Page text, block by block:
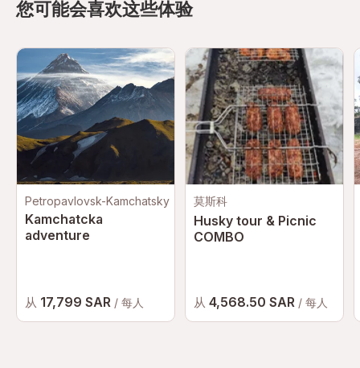
您可能会喜欢这些体验
Petropavlovsk-Kamchatsky
Kamchatcka
adventure
从 17,799 SAR / 每人
莫斯科
Husky tour & Picnic
COMBO
从 4,568.50 SAR / 每人